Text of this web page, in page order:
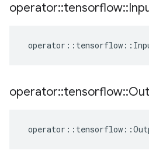
operator::tensorflow::
operator :: tensorflow ::
operator::tensorflow::
operator :: tensorflow ::